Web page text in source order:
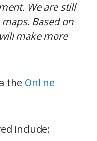
We are still
Based on
make more
the Online
include: